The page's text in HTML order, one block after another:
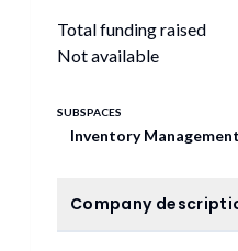
Total funding raised
Not available
SUBSPACES
Inventory Management
Company